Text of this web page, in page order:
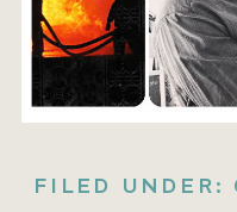
FILED UNDER: